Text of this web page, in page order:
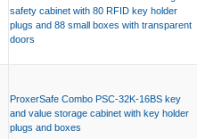
safety cabinet with 80 RFID key holder
plugs and 88 small boxes with transparent
doors
ProxerSafe Combo PSC-32K-16BS key
and value storage cabinet with key holder
plugs and boxes